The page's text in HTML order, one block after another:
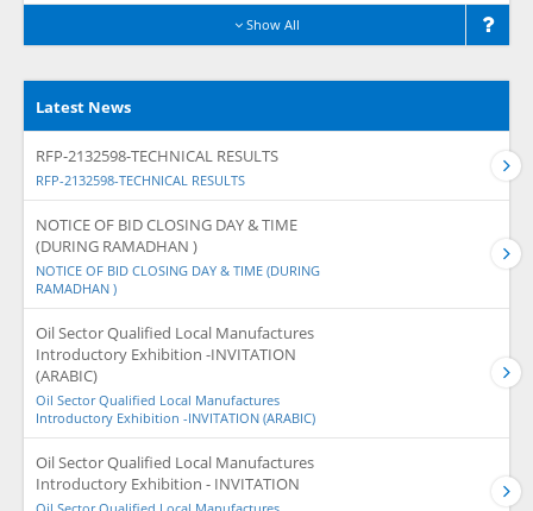
Show All
Latest News
RFP-2132598-TECHNICAL RESULTS
RFP-2132598-TECHNICAL RESULTS
NOTICE OF BID CLOSING DAY & TIME
(DURING RAMADHAN )
NOTICE OF BID CLOSING DAY & TIME (DURING
RAMADHAN )
Oil Sector Qualified Local Manufactures
Introductory Exhibition -INVITATION
(ARABIC)
Oil Sector Qualified Local Manufactures
Introductory Exhibition -INVITATION (ARABIC)
Oil Sector Qualified Local Manufactures
Introductory Exhibition - INVITATION